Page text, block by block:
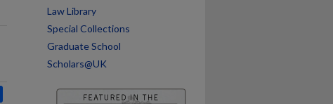
Law Library
Special Collections
Graduate School
Scholars@UK